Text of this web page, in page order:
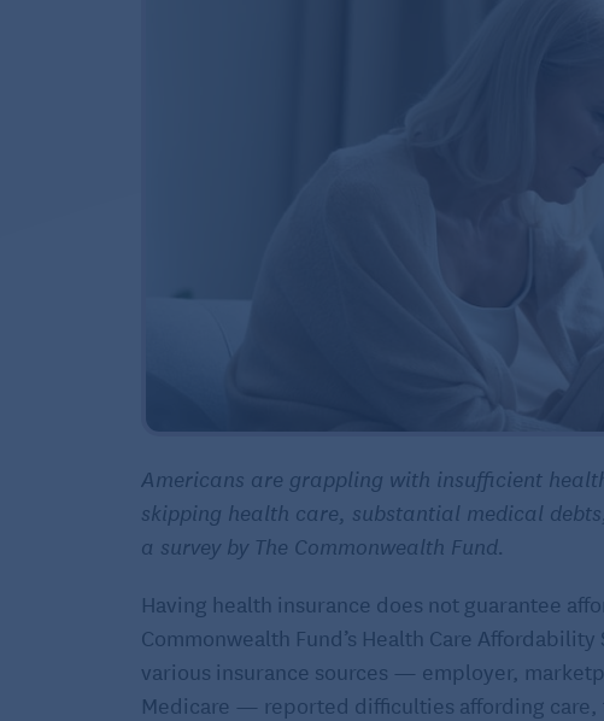
Americans are grappling with insufficient
skipping health care, substantial medical
a survey by The Commonwealth Fund.
Having health insurance does not guarantee
Commonwealth Fund’s Health Care
various insurance sources — employer,
Medicare — reported difficulties affording care,